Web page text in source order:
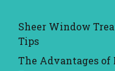
Sheer Window
Tips
The Advantages